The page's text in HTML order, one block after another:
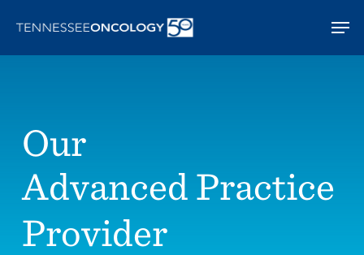
main
Our
Advanced Practice
Provider